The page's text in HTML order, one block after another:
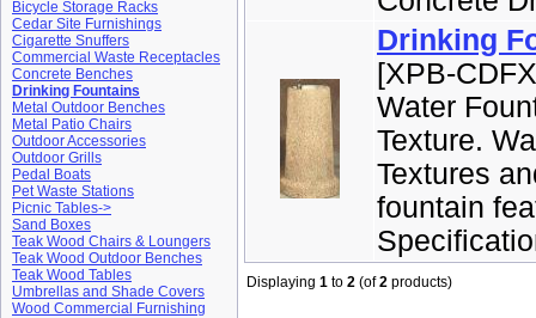
Bicycle Storage Racks
Cedar Site Furnishings
Cigarette Snuffers
Commercial Waste Receptacles
Concrete Benches
Drinking Fountains
Metal Outdoor Benches
Metal Patio Chairs
Outdoor Accessories
Outdoor Grills
Pedal Boats
Pet Waste Stations
Picnic Tables->
Sand Boxes
Teak Wood Chairs & Loungers
Teak Wood Outdoor Benches
Teak Wood Tables
Umbrellas and Shade Covers
Wood Commercial Furnishing
Drinking
[XPB-
Water
Texture.
Textures
fountain
Displaying 1 to 2 (of2 products)